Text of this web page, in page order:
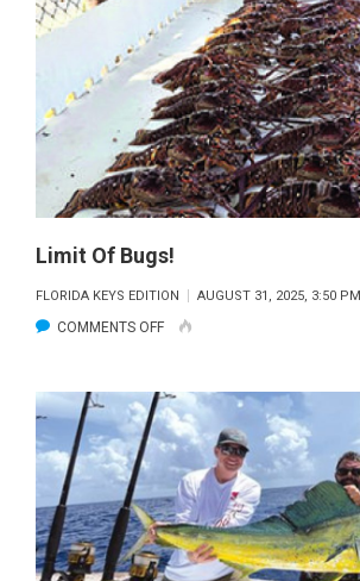
Limit Of Bugs!
FLORIDA KEYS EDITION AUGUST 31, 2025, 3:50 PM
COMMENTS OFFON
OF
BUGS!